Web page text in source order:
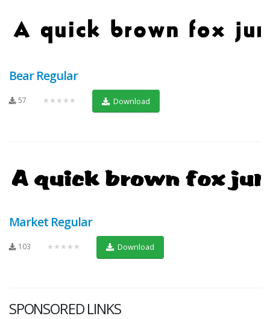
Bear Regular
57 ★★★★★ Download
Market Regular
103 ★★★★★ Download
SPONSORED LINKS